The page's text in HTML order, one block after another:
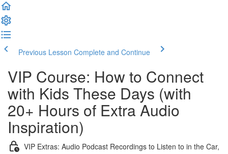
Previous Lesson Complete and Continue
VIP Course: How to Connect
with Kids These Days (with
20+ Hours of Extra Audio
Inspiration)
VIP Extras: Audio Podcast Recordings to Listen to in the Car,